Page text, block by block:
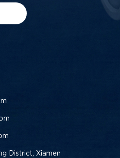
District, Xiamen